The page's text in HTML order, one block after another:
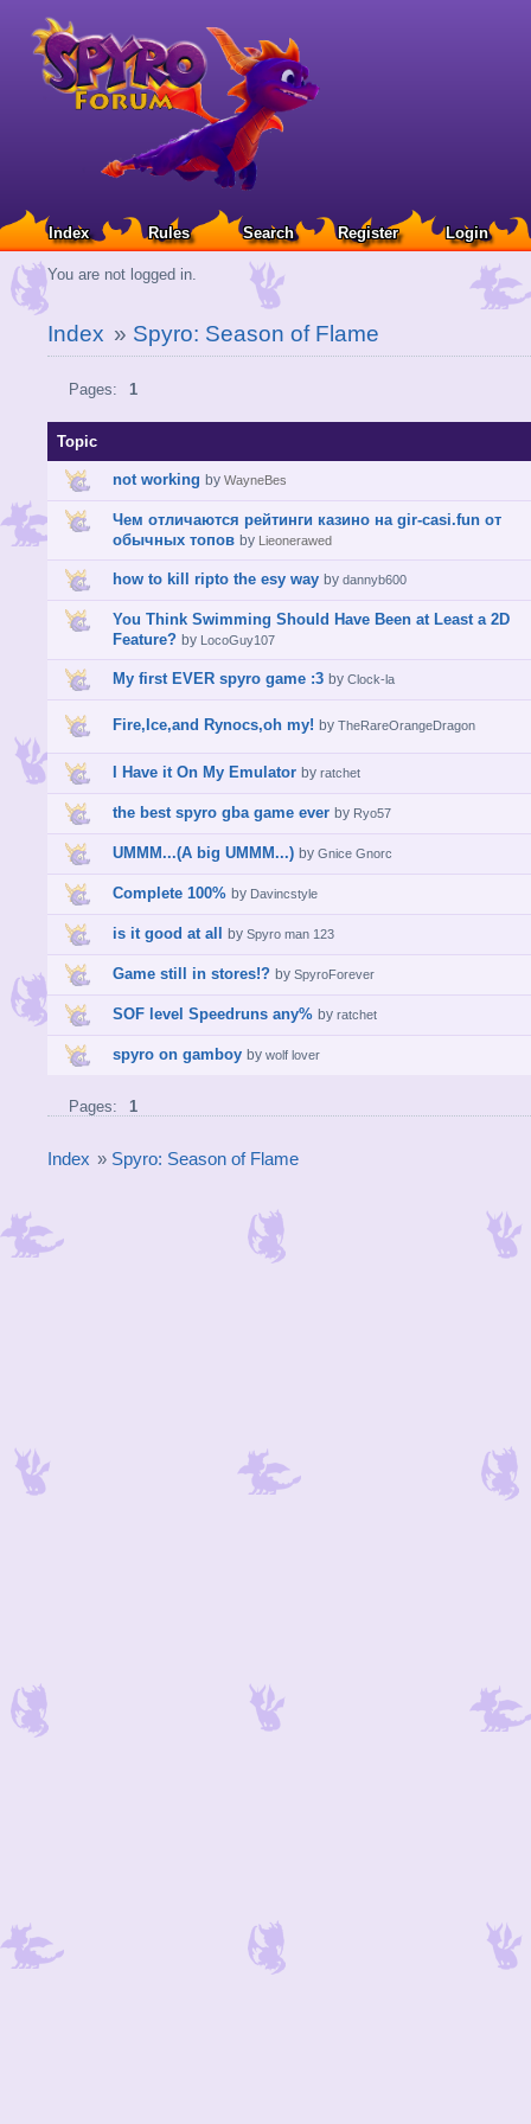
Index Rules Search Register Login
You are not logged in.
Index » Spyro: Season of Flame
Pages: 1
Topic
not working by WayneBes
Чем отличаются рейтинги казино на gir-casi.fun от
обычных топов by Lieonerawed
how to kill ripto the esy way by dannyb600
You Think Swimming Should Have Been at Least a 2D
Feature? by LocoGuy107
My first EVER spyro game :3 by Clock-la
Fire,Ice,and Rynocs,oh my! by TheRareOrangeDragon
I Have it On My Emulator by ratchet
the best spyro gba game ever by Ryo57
UMMM...(A big UMMM...) by Gnice Gnorc
Complete 100% by Davincstyle
is it good at all by Spyro man 123
Game still in stores!? by SpyroForever
SOF level Speedruns any% by ratchet
spyro on gamboy by wolf lover
Pages: 1
Index » Spyro: Season of Flame